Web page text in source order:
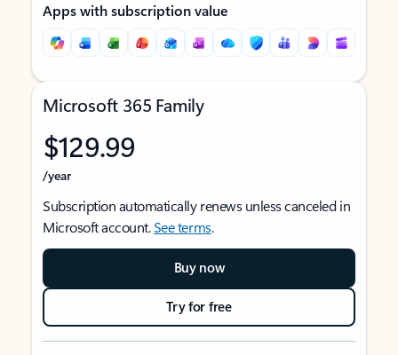
Apps with subscription value
Microsoft 365 Family
$129.99
/year
Subscription automatically renews unless canceled in
Microsoft account.See terms.
Buy now
Try for free